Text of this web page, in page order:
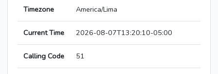
Timezone America/Lima
Current Time 2026-08-07T13:20:10-05:00
Calling Code 51